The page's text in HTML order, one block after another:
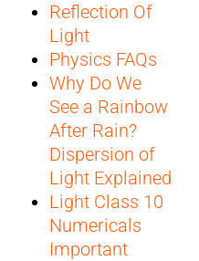
Reflection Of
Light
Physics FAQs
Why Do We
See a Rainbow
After Rain?
Dispersion of
Light Explained
Light Class 10
Numericals
Important